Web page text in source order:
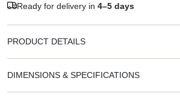
Ready for delivery in 4–5 days
PRODUCT DETAILS
DIMENSIONS & SPECIFICATIONS